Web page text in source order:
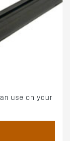
use on your